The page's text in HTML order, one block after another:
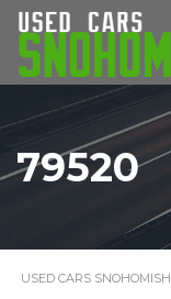
79520
USED CARS SNOHOMISH